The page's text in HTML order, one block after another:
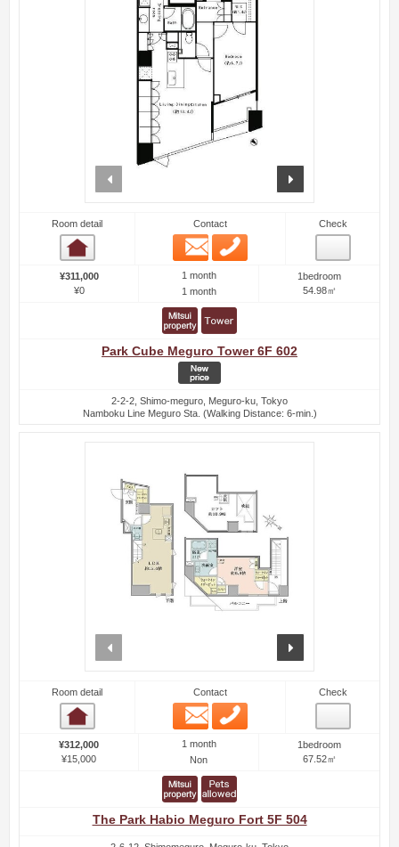
Room detail Contact
Email
Check
¥311,000
¥0
1 month
1 month
1bedroom
54.98㎡
Park Cube Meguro Tower 6F 602
2-2-2, Shimo-meguro, Meguro-ku, Tokyo
Namboku Line Meguro Sta. (Walking Distance: 6-min.)
Room detail Contact
Email
Check
¥312,000
¥15,000
1 month
Non
1bedroom
67.52㎡
The Park Habio Meguro Fort 5F 504